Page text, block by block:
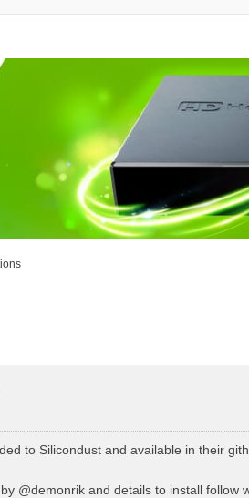
to Silicondust and available in their
@demonrik and details to install